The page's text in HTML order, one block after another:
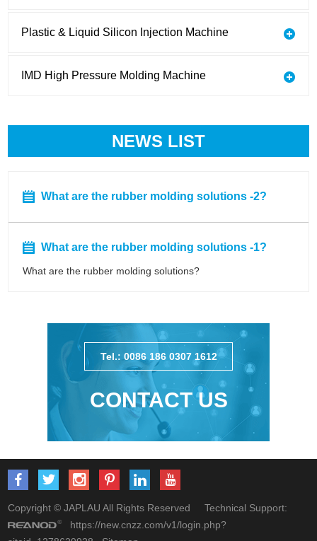
Plastic & Liquid Silicon Injection Machine
IMD High Pressure Molding Machine
NEWS LIST
What are the rubber molding solutions -2?
What are the rubber molding solutions -1?
What are the rubber molding solutions?
Tel.: 0086 186 0307 1612
CONTACT US
Copyright © JAPLAU All Rights Reserved Technical Support:
https://new.cnzz.com/v1/login.php?